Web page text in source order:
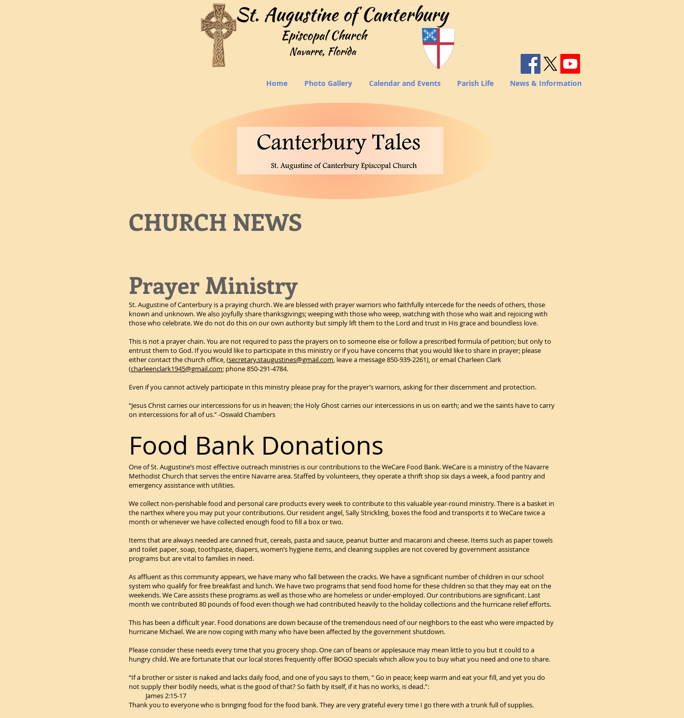
StAugustinesNavarrre
Home Photo Gallery Calendar and Events Parish Life News & Information
CHURCH NEWS
Prayer Ministry
St. Augustine of Canterbury is a praying church. We are blessed with prayer warriors who faithfully intercede for the needs of others, those
known and unknown. We also joyfully share thanksgivings; weeping with those who weep, watching with those who wait and rejoicing with
those who celebrate. We do not do this on our own authority but simply lift them to the Lord and trust in His grace and boundless love.
This is not a prayer chain. You are not required to pass the prayers on to someone else or follow a prescribed formula of petition; but only to
entrust them to God. If you would like to participate in this ministry or if you have concerns that you would like to share in prayer; please
either contact the church office, (secretary.staugustines@gmail.com, leave a message 850-939-2261), or email Charleen Clark
(charleenclark1945@gmail.com; phone 850-291-4784.
Even if you cannot actively participate in this ministry please pray for the prayer’s warriors, asking for their discernment and protection.
“Jesus Christ carries our intercessions for us in heaven; the Holy Ghost carries our intercessions in us on earth; and we the saints have to carry
on intercessions for all of us.” -Oswald Chambers
Food Bank Donations
One of St. Augustine’s most effective outreach ministries is our contributions to the WeCare Food Bank. WeCare is a ministry of the Navarre
Methodist Church that serves the entire Navarre area. Staffed by volunteers, they operate a thrift shop six days a week, a food pantry and
emergency assistance with utilities.
We collect non-perishable food and personal care products every week to contribute to this valuable year-round ministry. There is a basket in
the narthex where you may put your contributions. Our resident angel, Sally Strickling, boxes the food and transports it to WeCare twice a
month or whenever we have collected enough food to fill a box or two.
Items that are always needed are canned fruit, cereals, pasta and sauce, peanut butter and macaroni and cheese. Items such as paper towels
and toilet paper, soap, toothpaste, diapers, women’s hygiene items, and cleaning supplies are not covered by government assistance
programs but are vital to families in need.
As affluent as this community appears, we have many who fall between the cracks. We have a significant number of children in our school
system who qualify for free breakfast and lunch. We have two programs that send food home for these children so that they may eat on the
weekends. We Care assists these programs as well as those who are homeless or under-employed. Our contributions are significant. Last
month we contributed 80 pounds of food even though we had contributed heavily to the holiday collections and the hurricane relief efforts.
This has been a difficult year. Food donations are down because of the tremendous need of our neighbors to the east who were impacted by
hurricane Michael. We are now coping with many who have been affected by the government shutdown.
Please consider these needs every time that you grocery shop. One can of beans or applesauce may mean little to you but it could to a
hungry child. We are fortunate that our local stores frequently offer BOGO specials which allow you to buy what you need and one to share.
“If a brother or sister is naked and lacks daily food, and one of you says to them, “ Go in peace; keep warm and eat your fill, and yet you do
not supply their bodily needs, what is the good of that? So faith by itself, if it has no works, is dead.”:
James 2:15-17
Thank you to everyone who is bringing food for the food bank. They are very grateful every time I go there with a trunk full of supplies.